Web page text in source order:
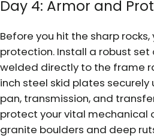
Day 4: Armor and
Before you hit the sharp
protection. Install a robust set
welded directly to the frame
inch steel skid plates securely
pan, transmission, and
protect your vital mechanical
granite boulders and deep